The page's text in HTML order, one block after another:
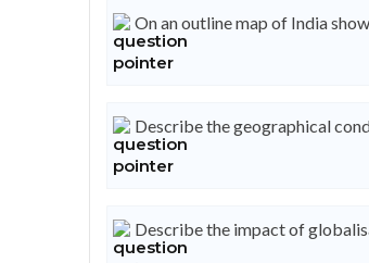
On an outline map of India
Describe the geographical
Describe the impact of